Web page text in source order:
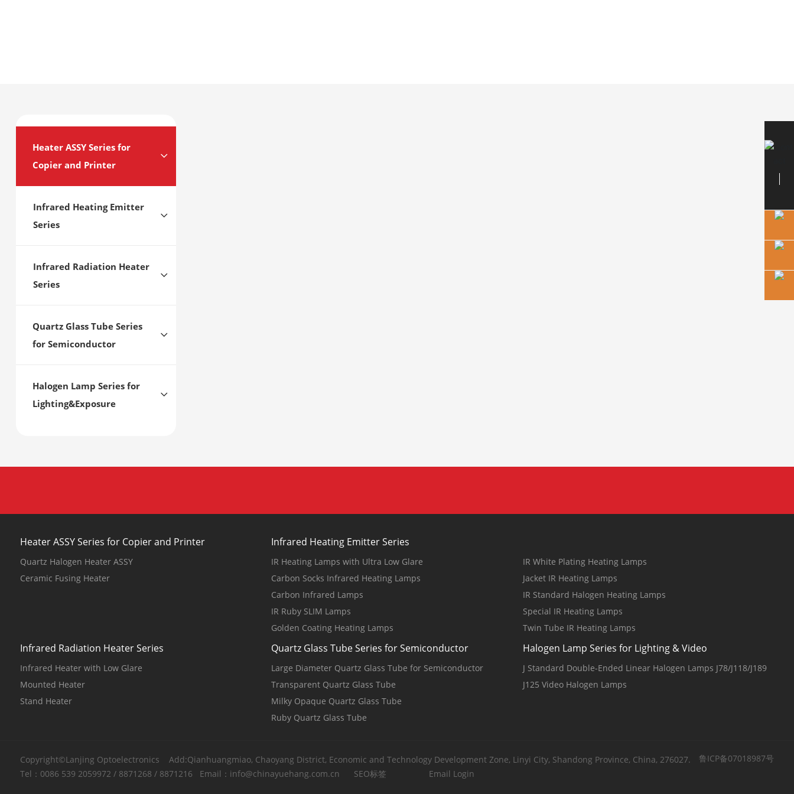
Heater ASSY Series for
Copier and Printer
Infrared Heating Emitter
Series
Infrared Radiation Heater
Series
Quartz Glass Tube Series
for Semiconductor
Halogen Lamp Series for
Lighting&Exposure
Heater ASSY Series for Copier and Printer
Quartz Halogen Heater ASSY
Ceramic Fusing Heater
Infrared Heating Emitter Series
IR Heating Lamps with Ultra Low Glare
Carbon Socks Infrared Heating Lamps
Carbon Infrared Lamps
IR Ruby SLIM Lamps
Golden Coating Heating Lamps
IR White Plating Heating Lamps
Jacket IR Heating Lamps
IR Standard Halogen Heating Lamps
Special IR Heating Lamps
Twin Tube IR Heating Lamps
Infrared Radiation Heater Series
Infrared Heater with Low Glare
Mounted Heater
Stand Heater
Quartz Glass Tube Series for Semiconductor
Large Diameter Quartz Glass Tube for Semiconductor
Transparent Quartz Glass Tube
Milky Opaque Quartz Glass Tube
Ruby Quartz Glass Tube
Halogen Lamp Series for Lighting & Video
J Standard Double-Ended Linear Halogen Lamps J78/J118/J189
J125 Video Halogen Lamps
Copyright©Lanjing Optoelectronics Add:Qianhuangmiao, Chaoyang District, Economic and Technology Development Zone, Linyi City, Shandong Province, China, 276027.
Tel： 0086 539 2059972 / 8871268 / 8871216 Email： info@chinayuehang.com.cn SEO标签 Email Login
鲁ICP备07018987号